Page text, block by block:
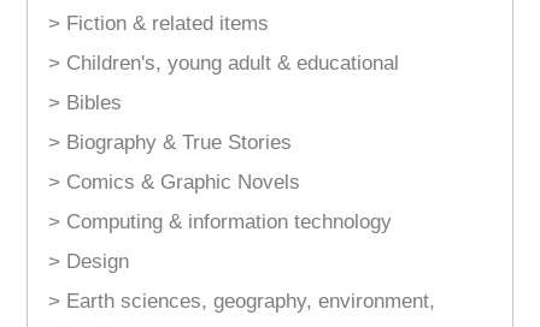
> Fiction & related items
> Children's, young adult & educational
> Bibles
> Biography & True Stories
> Comics & Graphic Novels
> Computing & information technology
> Design
> Earth sciences, geography, environment,